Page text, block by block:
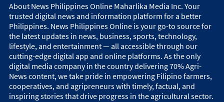
About News Philippines Online Maharlika Media Inc. Your
trusted digital news and information platform for a better
Philippines. News Philippines Online is your go-to source for
the latest updates in news, business, sports, technology,
lifestyle, and entertainment — all accessible through our
cutting-edge digital app and online platforms. As the only
digital media company in the country delivering 70% Agri-
News content, we take pride in empowering Filipino farmers,
cooperatives, and agripreneurs with timely, factual, and
inspiring stories that drive progress in the agricultural sector.